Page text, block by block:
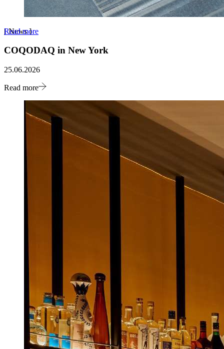
Read more
[News]
COQODAQ in New York
25.06.2026
Read more